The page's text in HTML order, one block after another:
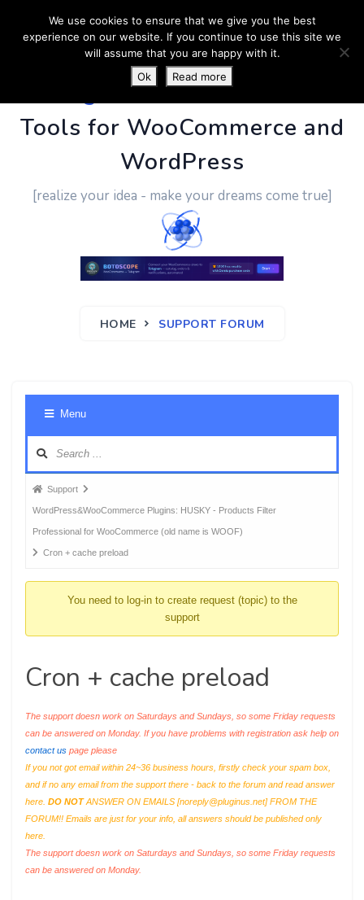
PluginUs.Net- Business
Tools for WooCommerce and
WordPress
[realize your idea - make your dreams come true]
HOME SUPPORT FORUM
Menu
Forum
breadcrumbs
-
You
Support
WordPress&WooCommerce Plugins: HUSKY - Products Filter
Professional for WooCommerce (old name is WOOF)
Cron + cache preload
You need to log-in to create request (topic) to the
support
Cron + cache preload
The support doesn work on Saturdays and Sundays, so some Friday requests
can be answered on Monday. If you have problems with registration ask help on
contact us page please
If you not got email within 24~36 business hours, firstly check your spam box,
and if no any email from the support there - back to the forum and read answer
here. DO NOTANSWER ON EMAILS [noreply@pluginus.net] FROM THE
FORUM!! Emails are just for your info, all answers should be published only
here.
The support doesn work on Saturdays and Sundays, so some Friday requests
can be answered on Monday.
We use cookies to ensure that we give you the best
experience on our website. If you continue to use this site we
will assume that you are happy with it.
Ok
Read more